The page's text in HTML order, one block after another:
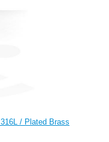
/ Plated Brass